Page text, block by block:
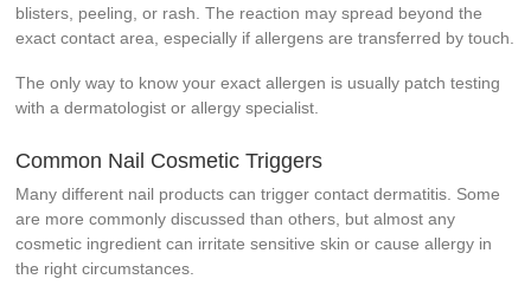
blisters, peeling, or rash. The reaction may spread beyond the
exact contact area, especially if allergens are transferred by touch.
The only way to know your exact allergen is usually patch testing
with a dermatologist or allergy specialist.
Common Nail Cosmetic Triggers
Many different nail products can trigger contact dermatitis. Some
are more commonly discussed than others, but almost any
cosmetic ingredient can irritate sensitive skin or cause allergy in
the right circumstances.